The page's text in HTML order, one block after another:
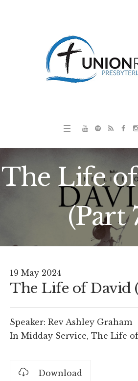
The Life
(Part
19 May 2024
The Life of David
Speaker: Rev Ashley Graham
In Midday Service, The Life
Download